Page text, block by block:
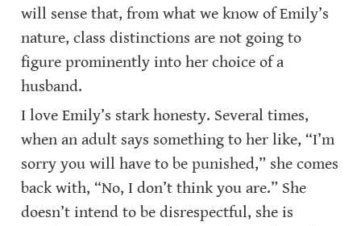
will sense that, from what we know of Emily’s
nature, class distinctions are not going to
figure prominently into her choice of a
husband.
I love Emily’s stark honesty. Several times,
when an adult says something to her like, “I’m
sorry you will have to be punished,” she comes
back with, “No, I don’t think you are.” She
doesn’t intend to be disrespectful, she is